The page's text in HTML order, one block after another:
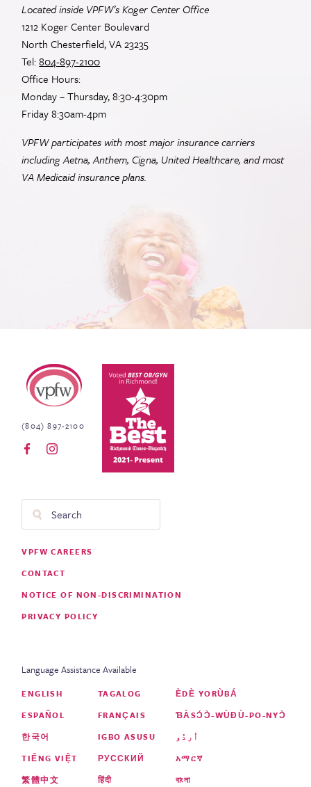
Located inside VPFW’s Koger Center Office
1212 Koger Center Boulevard
North Chesterfield, VA 23235
Tel:804-897-2100
Office Hours:
Monday – Thursday, 8:30-4:30pm
Friday 8:30am-4pm
VPFW participates with most major insurance carriers
including Aetna, Anthem, Cigna, United Healthcare, and most
VAMedicaid insurance plans.
Virginia Physicians for Women
(804) 897-2100
Search
Footer
VPFW CAREERS
CONTACT
NOTICE OF NON-DISCRIMINATION
PRIVACY POLICY
Language Assistance Available
ENGLISH
ESPAÑOL
한국어
TIẾNG VIỆT
繁體中文
TAGALOG
FRANÇAIS
IGBO ASUSU
РУССКИЙ
हिंदी
ÈDÈ YORÙBÁ
ƁÀSƆ́Ɔ̀-WÙƉÙ-PO-NYƆ̀
اُردُو
አማርኛ
বাংলা